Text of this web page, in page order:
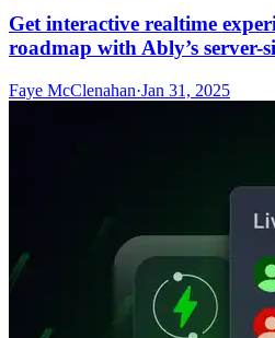
Get interactive realtime
roadmap with Ably’s server-
Faye McClenahan·Jan 31, 2025